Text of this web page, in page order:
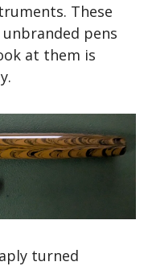
These
pens
at them is
turned